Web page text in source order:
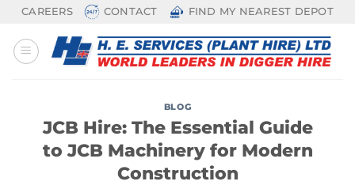
Skip
content
CAREERS CONTACT FIND MY NEAREST DEPOT
BLOG
JCB Hire: The Essential Guide
to JCB Machinery for Modern
Construction